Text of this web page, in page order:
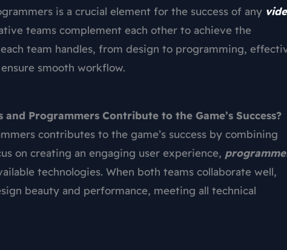
is a crucial element for the success of any
teams complement each other to achieve the
team handles, from design to programming,
smooth workflow.
Programmers Contribute to the Game’s Success?
contributes to the game’s success by combining
on creating an engaging user experience,
technologies. When both teams collaborate well,
beauty and performance, meeting all technical